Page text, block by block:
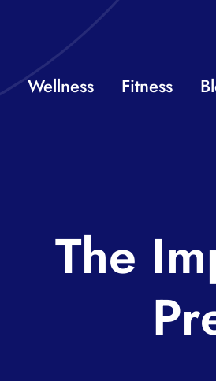
Wellness Fitness
The